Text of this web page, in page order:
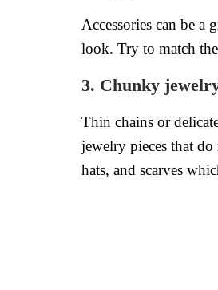
Accessories can be
look. Try to match
3. Chunky
Thin chains or
jewelry pieces that do
hats, and scarves